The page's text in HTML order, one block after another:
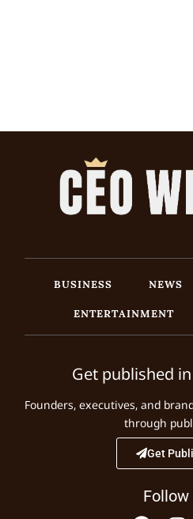
BUSINESS NEWS
ENTERTAINMENT
Get published
Founders, executives, and
through
Get
Follow